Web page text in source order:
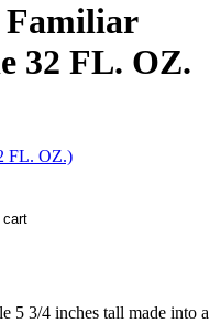
Familiar
32 FL. OZ.
5 3/4 inches tall made into a